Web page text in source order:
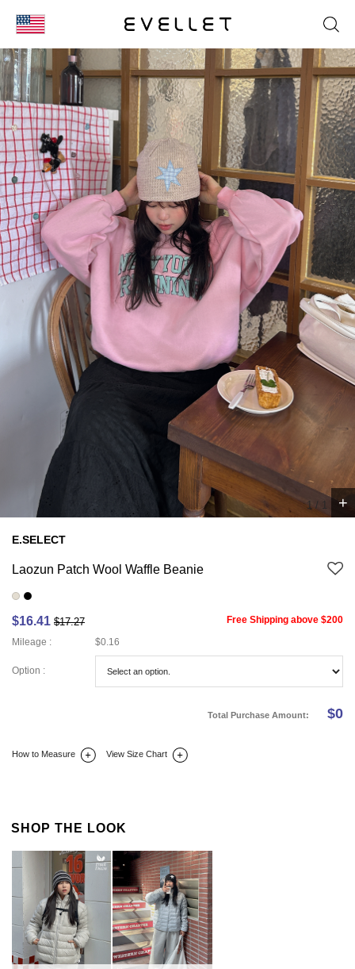
KOR
ENG
台湾
日本
1 / 1 +
E.SELECT
Laozun Patch Wool Waffle Beanie
$16.41 $17.27
Free Shipping above $200
Mileage :
$0.16
Option :
Total Purchase Amount: $0
How to Measure View Size Chart
SHOP THE LOOK